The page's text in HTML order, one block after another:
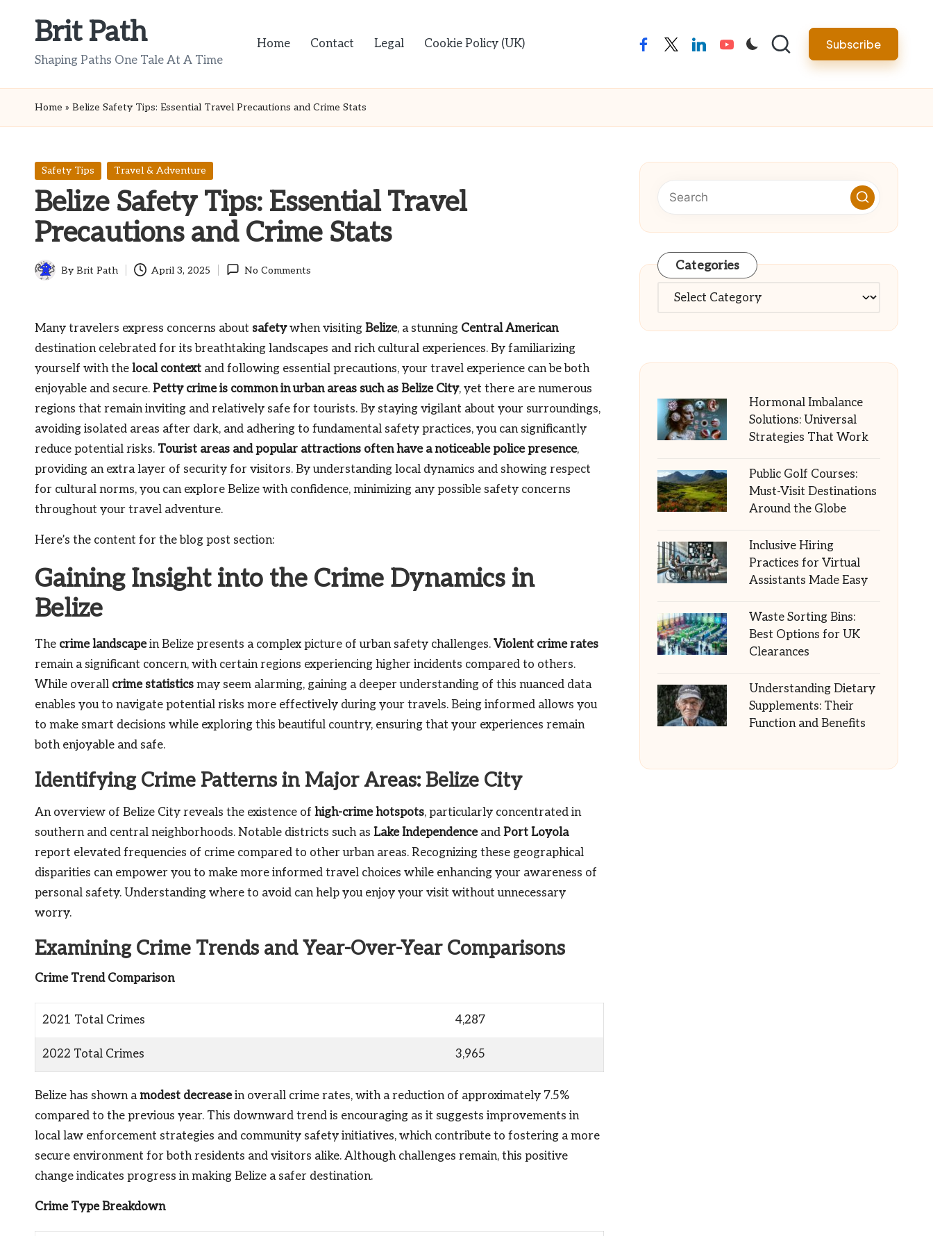
Brit Path
Shaping Paths One Tale At A Time
Home Contact Legal Cookie Policy (UK) facebooktwitterlinkedinyoutube Subscribe
Home » Belize Safety Tips: Essential Travel Precautions and Crime Stats
Posted
Safety Tips Travel & Adventure
Belize Safety Tips: Essential Travel
Precautions and Crime Stats
Posted
ByBrit Path April 3, 2025 No Comments
Many travelers express concerns about safetywhen visiting Belize, a stunning Central American
destination celebrated for its breathtaking landscapes and rich cultural experiences. By familiarizing
yourself with the local context and following essential precautions, your travel experience can be both
enjoyable and secure. Petty crime is common in urban areas such as Belize City, yet there are numerous
regions that remain inviting and relatively safe for tourists. By staying vigilant about your surroundings,
avoiding isolated areas after dark, and adhering to fundamental safety practices, you can significantly
reduce potential risks. Tourist areas and popular attractions often have a noticeable police presence,
providing an extra layer of security for visitors. By understanding local dynamics and showing respect
for cultural norms, you can explore Belize with confidence, minimizing any possible safety concerns
throughout your travel adventure.
Here’s the content for the blog post section:
Gaining Insight into the Crime Dynamics in
Belize
The crime landscapein Belize presents a complex picture of urban safety challenges. Violent crime rates
remain a significant concern, with certain regions experiencing higher incidents compared to others.
While overall crime statistics may seem alarming, gaining a deeper understanding of this nuanced data
enables you to navigate potential risks more effectively during your travels. Being informed allows you
to make smart decisions while exploring this beautiful country, ensuring that your experiences remain
both enjoyable and safe.
Identifying Crime Patterns in Major Areas: Belize City
An overview of Belize City reveals the existence of high-crime hotspots, particularly concentrated in
southern and central neighborhoods. Notable districts such as Lake Independenceand Port Loyola
report elevated frequencies of crime compared to other urban areas. Recognizing these geographical
disparities can empower you to make more informed travel choices while enhancing your awareness of
personal safety. Understanding where to avoid can help you enjoy your visit without unnecessary
worry.
Examining Crime Trends and Year-Over-Year Comparisons
Crime Trend Comparison
2021 Total Crimes 4,287
2022 Total Crimes 3,965
Belize has shown amodest decreasein overall crime rates, with a reduction of approximately 7.5%
compared to the previous year. This downward trend is encouraging as it suggests improvements in
local law enforcement strategies and community safety initiatives, which contribute to fostering a more
secure environment for both residents and visitors alike. Although challenges remain, this positive
change indicates progress in making Belize a safer destination.
Crime Type Breakdown
Categories
Categories
Hormonal Imbalance
Solutions: Universal
Strategies That Work
Public Golf Courses:
Must-Visit Destinations
Around the Globe
Inclusive Hiring
Practices for Virtual
Assistants Made Easy
Waste Sorting Bins:
Best Options for UK
Clearances
Understanding Dietary
Supplements: Their
Function and Benefits